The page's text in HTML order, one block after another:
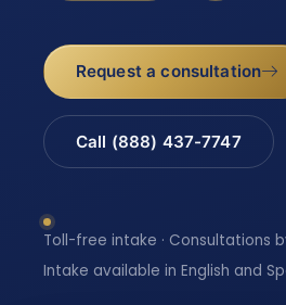
Request a consultation
Call (888) 437-7747
Toll-free intake · Consultations
Intake available in English and